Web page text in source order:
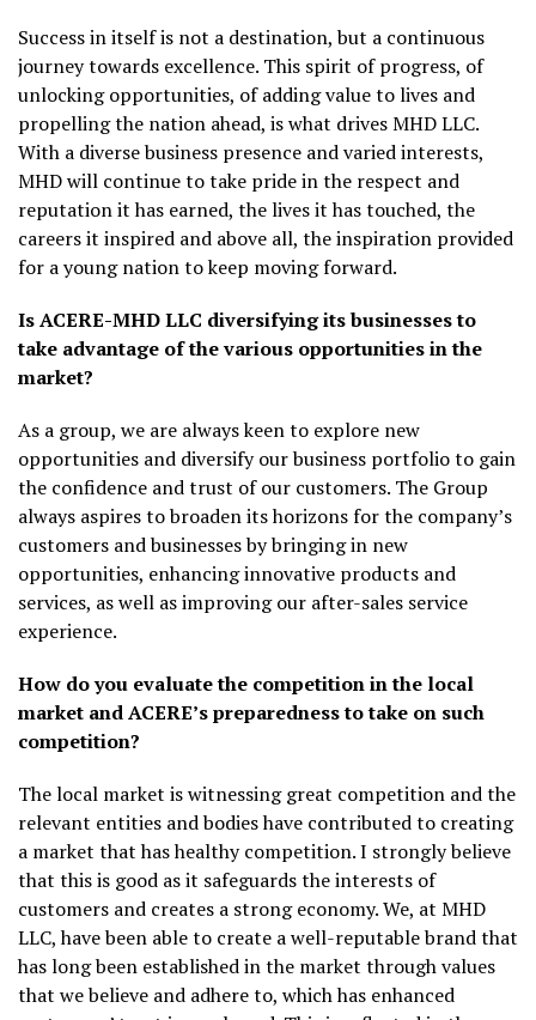
Success in itself is not a destination, but a continuous
journey towards excellence. This spirit of progress, of
unlocking opportunities, of adding value to lives and
propelling the nation ahead, is what drives MHD LLC.
With a diverse business presence and varied interests,
MHD will continue to take pride in the respect and
reputation it has earned, the lives it has touched, the
careers it inspired and above all, the inspiration provided
for a young nation to keep moving forward.
Is ACERE-MHD LLC diversifying its businesses to
take advantage of the various opportunities in the
market?
As a group, we are always keen to explore new
opportunities and diversify our business portfolio to gain
the confidence and trust of our customers. The Group
always aspires to broaden its horizons for the company’s
customers and businesses by bringing in new
opportunities, enhancing innovative products and
services, as well as improving our after-sales service
experience.
How do you evaluate the competition in the local
market and ACERE’s preparedness to take on such
competition?
The local market is witnessing great competition and the
relevant entities and bodies have contributed to creating
a market that has healthy competition. I strongly believe
that this is good as it safeguards the interests of
customers and creates a strong economy. We, at MHD
LLC, have been able to create a well-reputable brand that
has long been established in the market through values ​​
that we believe and adhere to, which has enhanced